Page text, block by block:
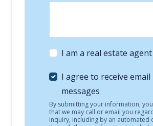
I am a real estate agent
I agree to receive email
messages
By submitting your information,
that we may call or email you
inquiry, including by an automated